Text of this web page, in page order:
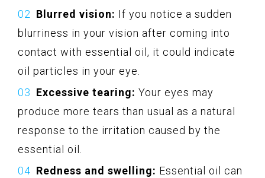
Blurred vision: If you notice a sudden
blurriness in your vision after coming into
contact with essential oil, it could indicate
oil particles in your eye.
Excessive tearing: Your eyes may
produce more tears than usual as a natural
response to the irritation caused by the
essential oil.
Redness and swelling: Essential oil can